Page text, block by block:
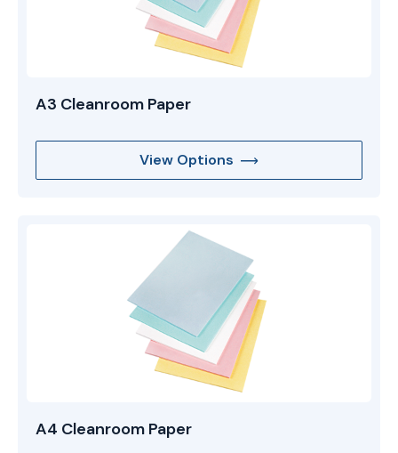
A3 Cleanroom Paper
View Options
A4 Cleanroom Paper